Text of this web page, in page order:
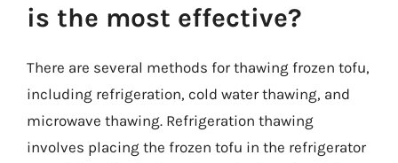
is the most effective?
There are several methods for thawing frozen tofu,
including refrigeration, cold water thawing, and
microwave thawing. Refrigeration thawing
involves placing the frozen tofu in the refrigerator